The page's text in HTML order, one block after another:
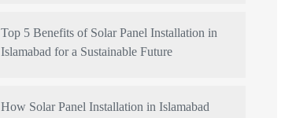
Top 5 Benefits of Solar Panel Installation in
Islamabad for a Sustainable Future
How Solar Panel Installation in Islamabad